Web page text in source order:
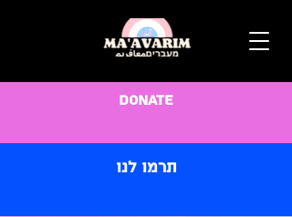
Donate
תרמו לנו